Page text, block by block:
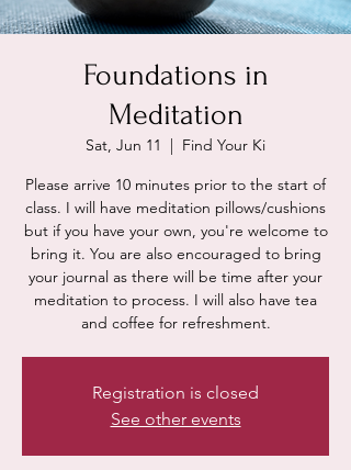
Foundations in
Meditation
Sat, Jun 11
  |
Find Your Ki
Please arrive 10 minutes prior to the start of
class. I will have meditation pillows/cushions
but if you have your own, you're welcome to
bring it. You are also encouraged to bring
your journal as there will be time after your
meditation to process. I will also have tea
and coffee for refreshment.
Registration is closed
See other events